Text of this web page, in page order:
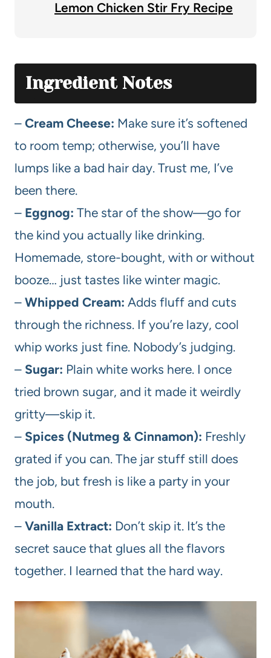
Lemon Chicken Stir Fry Recipe
Ingredient Notes
– Cream Cheese: Make sure it’s softened
to room temp; otherwise, you’ll have
lumps like a bad hair day. Trust me, I’ve
been there.
– Eggnog: The star of the show—go for
the kind you actually like drinking.
Homemade, store-bought, with or without
booze… just tastes like winter magic.
– Whipped Cream: Adds fluff and cuts
through the richness. If you’re lazy, cool
whip works just fine. Nobody’s judging.
– Sugar: Plain white works here. I once
tried brown sugar, and it made it weirdly
gritty—skip it.
– Spices (Nutmeg & Cinnamon): Freshly
grated if you can. The jar stuff still does
the job, but fresh is like a party in your
mouth.
– Vanilla Extract: Don’t skip it. It’s the
secret sauce that glues all the flavors
together. I learned that the hard way.